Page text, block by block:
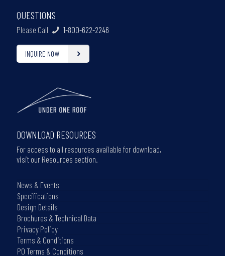
QUESTIONS
Please Call 1-800-622-2246
INQUIRE NOW
DOWNLOAD RESOURCES
For access to all resources available for download,
visit our Resources section.
News & Events
Specifications
Design Details
Brochures & Technical Data
Privacy Policy
Terms & Conditions
PO Terms & Conditions